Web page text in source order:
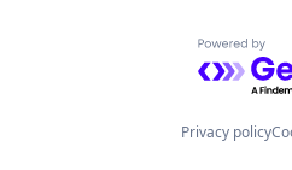
Powered
Privacy policy